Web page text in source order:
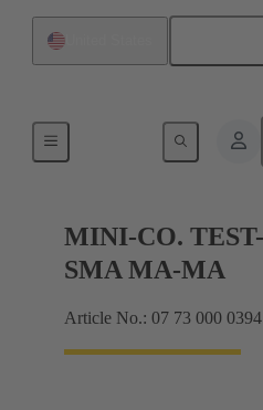
MINI-CO.
SMA MA-MA
Article No.: 07 73 000 0394